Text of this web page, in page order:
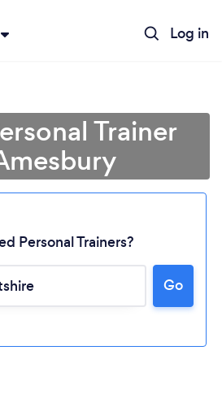
Log in
Trainer
Personal Trainers?
Go